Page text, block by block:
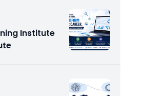
Institute